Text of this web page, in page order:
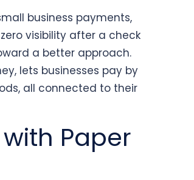
business payments,
visibility after a check
a better approach.
lets businesses pay by
all connected to their
Paper